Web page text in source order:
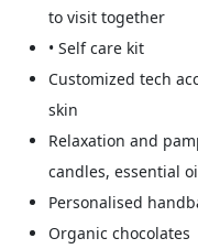
to visit together
• Self care kit
Customized tech
skin
Relaxation and
candles, essential
Personalised
Organic chocolates